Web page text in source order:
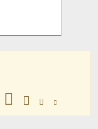
󵒚 󵒚 󵒚 󵒚